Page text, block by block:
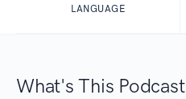
LANGUAGE
What's This Podcast